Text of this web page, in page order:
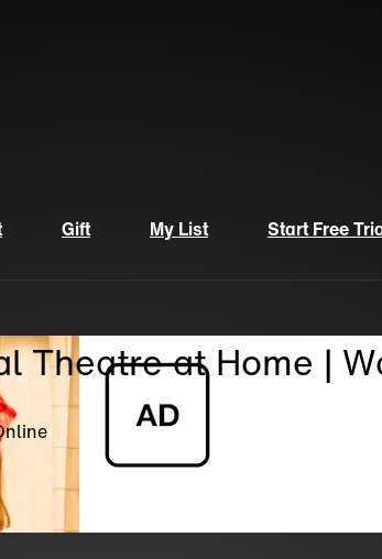
Gift My List Start Free
Theatre at Home |